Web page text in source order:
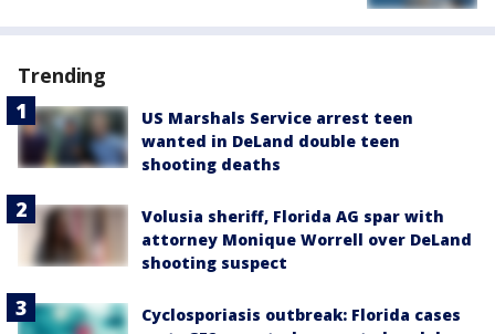
Trending
US Marshals Service arrest teen
wanted in DeLand double teen
shooting deaths
Volusia sheriff, Florida AG spar with
attorney Monique Worrell over DeLand
shooting suspect
Cyclosporiasis outbreak: Florida cases